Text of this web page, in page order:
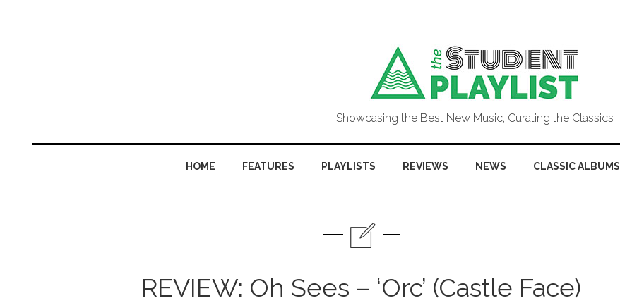
Showcasing the Best New Music, Curating the Classics
HOME FEATURES PLAYLISTS REVIEWS NEWS CLASSIC ALBUMS
REVIEW: Oh Sees – ‘Orc’ (Castle Face)